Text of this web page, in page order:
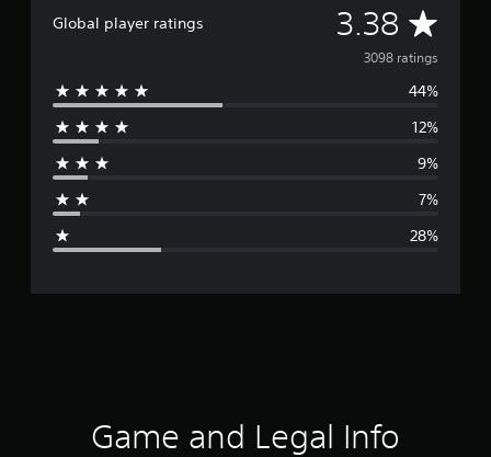
Global player ratings 3.38 A
v
e
g
r
3098 ratings
44%
12%
9%
7%
28%
Game and Legal Info